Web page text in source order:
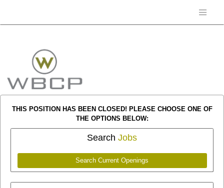
THIS POSITION HAS BEEN CLOSED! PLEASE CHOOSE ONE OF
THE OPTIONS BELOW:
Search Jobs
Search Current Openings